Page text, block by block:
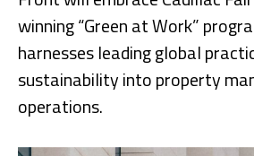
winning “Green at Work”
harnesses leading global
sustainability into property
operations.